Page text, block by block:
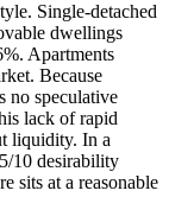
Single-detached
dwellings
Apartments
Because
no speculative
lack of rapid
liquidity. In a
10 desirability
sits at a reasonable